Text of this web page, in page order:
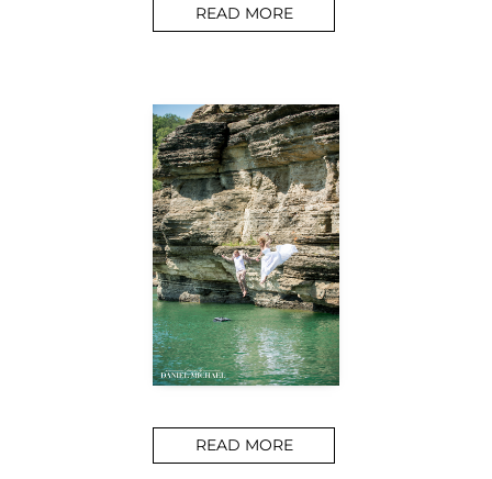
READ MORE
READ MORE